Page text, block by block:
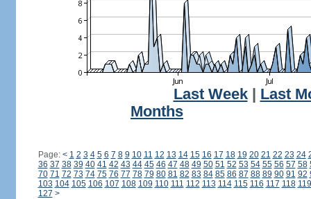
Last Week| Last
Months
Page: < 1 2 3 4 5 6 7 8 9 10 11 12 13 14 15 16 17 18 19 20 21 22 23 24
36 37 38 39 40 41 42 43 44 45 46 47 48 49 50 51 52 53 54 55 56 57 58
70 71 72 73 74 75 76 77 78 79 80 81 82 83 84 85 86 87 88 89 90 91 92
103 104 105 106 107 108 109 110 111 112 113 114 115 116 117 118 119
127 >